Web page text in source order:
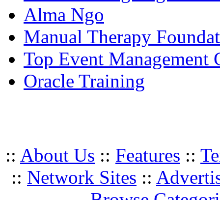
Alma Ngo
Manual Therapy
Top Event Management
Oracle Training
:: About Us :: Features ::
:: Network Sites ::